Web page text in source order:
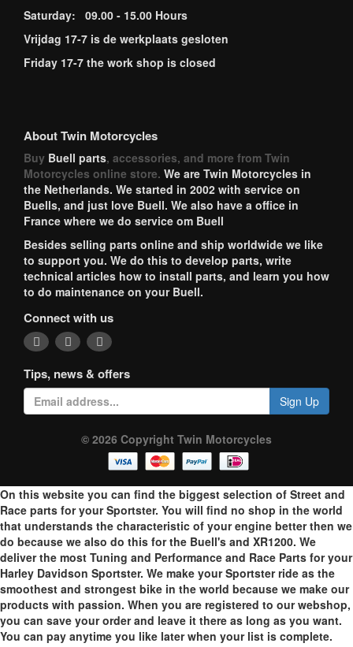
Saturday: 09.00 - 15.00 Hours
Vrijdag 17-7 is de werkplaats gesloten
Friday 17-7 the work shop is closed
About Twin Motorcycles
Buy Buell parts, accessories, and more from Twin
Motorcycles online store. We are Twin Motorcycles in
the Netherlands. We started in 2002 with service on
Buells, and just love Buell. We also have a office in
France where we do service om Buell
Besides selling parts online and ship worldwide we like
to support you. We do this to develop parts, write
technical articles how to install parts, and learn you how
to do maintenance on your Buell.
Connect with us
Tips, news & offers
Sign Up
© 2026 Copyright Twin Motorcycles
On this website you can find the biggest selection of Street and
Race parts for your Sportster. You will find no shop in the world
that understands the characteristic of your engine better then we
do because we also do this for the Buell's and XR1200. We
deliver the most Tuning and Performance and Race Parts for your
Harley Davidson Sportster. We make your Sportster ride as the
smoothest and strongest bike in the world because we make our
products with passion. When you are registered to our webshop,
you can save your order and leave it there as long as you want.
You can pay anytime you like later when your list is complete.